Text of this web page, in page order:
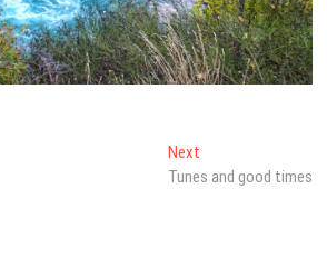
NextNext
post:
Tunes and good times